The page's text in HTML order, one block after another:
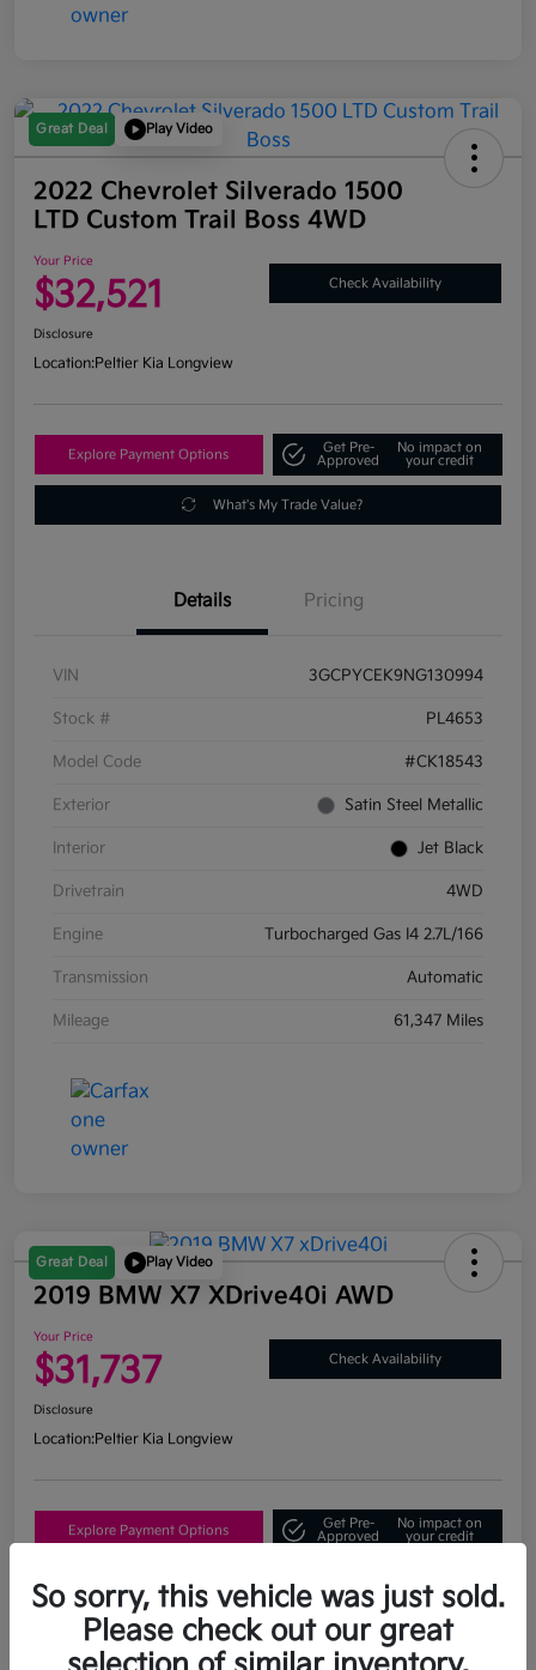
Great Deal Play Video
2022 Chevrolet Silverado 1500
LTD Custom Trail Boss 4WD
Your Price
$32,521 Check Availability
Disclosure
Location:Peltier Kia Longview
Explore Payment Options
Get Pre-
Approved
No impact on
your credit
What's My Trade Value?
Details Pricing
VIN 3GCPYCEK9NG130994
Stock # PL4653
Model Code #CK18543
Exterior Satin Steel Metallic
Interior Jet Black
Drivetrain 4WD
Engine Turbocharged Gas I4 2.7L/166
Transmission Automatic
Mileage 61,347 Miles
Great Deal Play Video
2019 BMW X7 XDrive40i AWD
Your Price
$31,737 Check Availability
Disclosure
Location:Peltier Kia Longview
Explore Payment Options
Get Pre-
Approved
No impact on
your credit
What's My Trade Value?
So sorry, this vehicle was just sold.
Please check out our great